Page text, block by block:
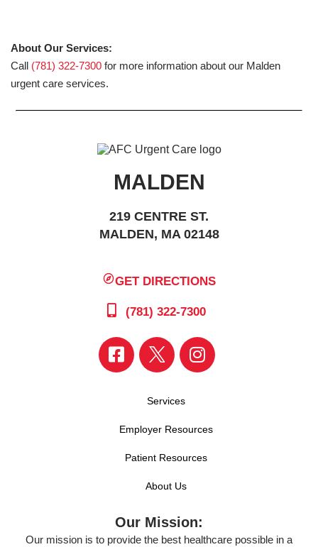
About Our Services:
Call (781) 322-7300 for more information about our Malden
urgent care services.
MALDEN
219 CENTRE ST.
MALDEN, MA 02148
GET DIRECTIONS
(781) 322-7300
Services
Employer Resources
Patient Resources
About Us
Our Mission:
Our mission is to provide the best healthcare possible in a